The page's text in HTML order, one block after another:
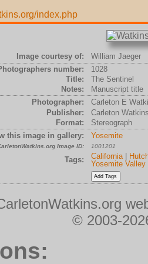
Image courtesy of:
William Jaeger
number:
1028
Title:
The Sentinel
Notes:
Manuscript title
Photographer:
Carleton E
Publisher:
Carleton
Format:
Stereograph
this image in gallery:
Yosemite
Image ID: 1001201
Tags: California|
Yosemite Valley
© 2003-